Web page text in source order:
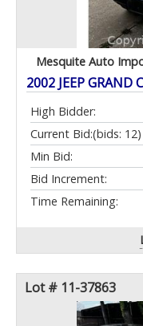
Mesquite Auto
2002 JEEP GRAND
High Bidder:
Current Bid:(bids: 12)
Min Bid:
Bid Increment:
Time Remaining:
Lot # 11-37863